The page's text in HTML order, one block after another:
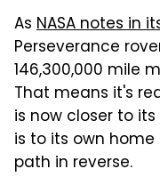
As NASA notes in
Perseverance
146,300,000 mile
That means it's
is now closer to
is to its own
path in reverse.